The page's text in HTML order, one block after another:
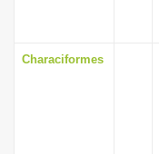
Characiformes